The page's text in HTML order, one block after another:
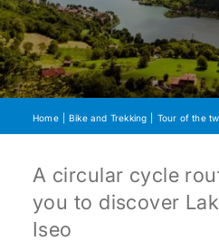
Home Bike and Trekking Tour of the
A circular cycle
you to discover
Iseo